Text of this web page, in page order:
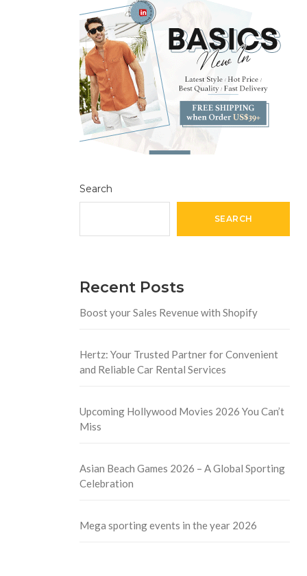
Search
SEARCH
Recent Posts
Boost your Sales Revenue with Shopify
Hertz: Your Trusted Partner for Convenient
and Reliable Car Rental Services
Upcoming Hollywood Movies 2026 You Can’t
Miss
Asian Beach Games 2026 – A Global Sporting
Celebration
Mega sporting events in the year 2026